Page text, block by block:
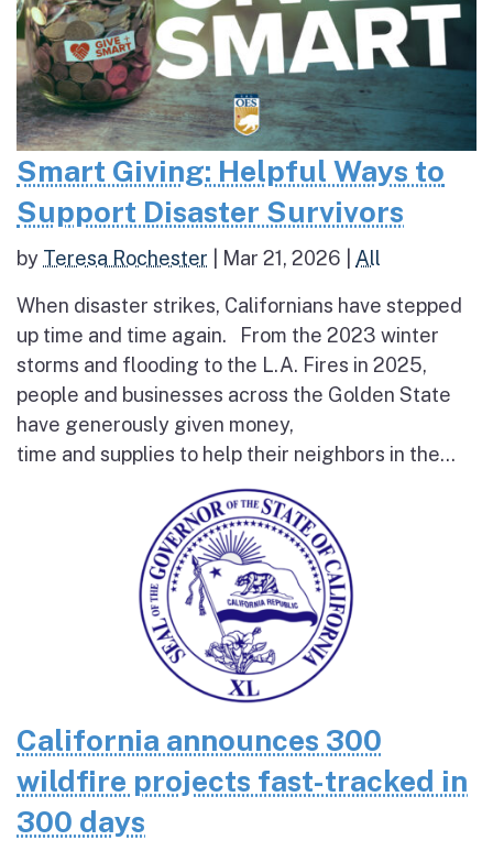
Smart Giving: Helpful Ways to
Support Disaster Survivors
by Teresa Rochester Mar 21, 2026 All
When disaster strikes, Californians have stepped
up time and time again. From the 2023 winter
storms and flooding to the L.A. Fires in 2025,
people and businesses across the Golden State
have generously given money,
time and supplies to help their neighbors in the...
California announces 300
wildfire projects fast-tracked in
300 days